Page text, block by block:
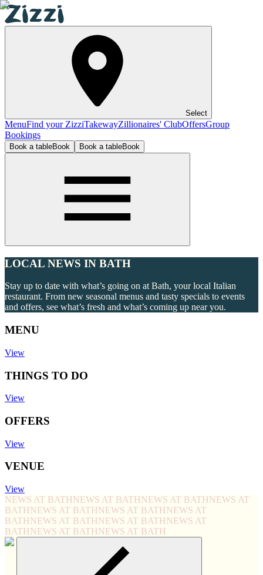
Select
MenuFind your ZizziTakewayZillionaires' ClubOffersGroup
Bookings
Book a tableBook Book a tableBook
LOCAL NEWS IN BATH
Stay up to date with what’s going on at Bath, your local Italian
restaurant. From new seasonal menus and tasty specials to events
and offers, see what’s fresh and what’s coming up near you.
MENU
View
THINGS TO DO
View
OFFERS
View
VENUE
View
NEWS AT BATHNEWS AT BATHNEWS AT BATHNEWS AT
BATHNEWS AT BATHNEWS AT BATHNEWS AT
BATHNEWS AT BATHNEWS AT BATHNEWS AT
BATHNEWS AT BATHNEWS AT BATH